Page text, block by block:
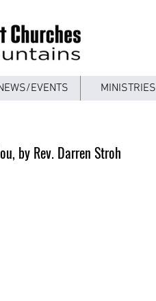
EVENTS MINISTRIES
by Rev. Darren Stroh